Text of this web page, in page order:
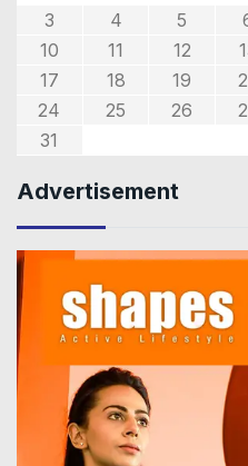
3
4 5
10
11 12
17
18 19
24
25 26
31
Advertisement